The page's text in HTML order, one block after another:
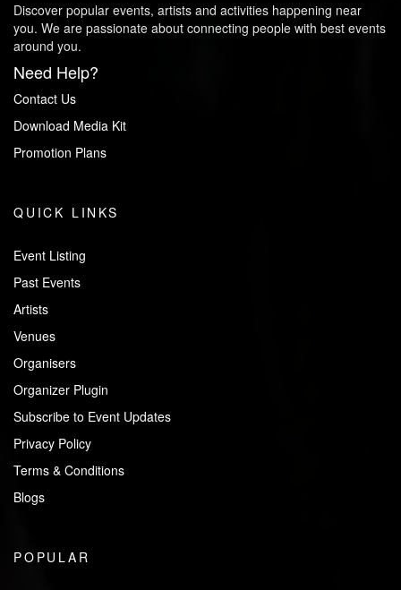
Discover popular events, artists and activities happening near
you. We are passionate about connecting people with best events
around you.
Need Help?
Contact Us
Download Media Kit
Promotion Plans
QUICK LINKS
Event Listing
Past Events
Artists
Venues
Organisers
Organizer Plugin
Subscribe to Event Updates
Privacy Policy
Terms & Conditions
Blogs
POPULAR